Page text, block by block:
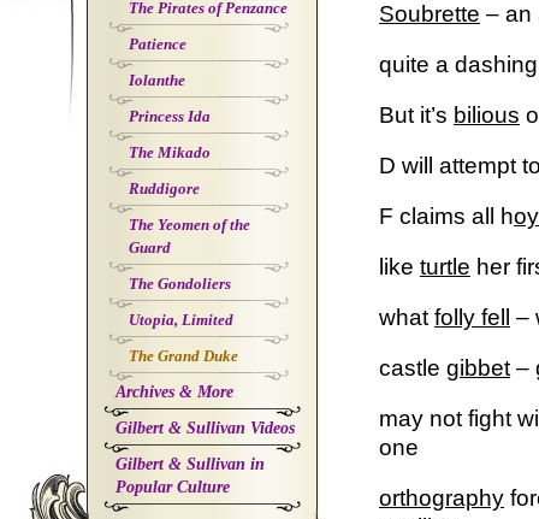
The Pirates of Penzance
Patience
Iolanthe
Princess Ida
The Mikado
Ruddigore
The Yeomen of the
Guard
The Gondoliers
Utopia, Limited
The Grand Duke
Archives & More
Gilbert & Sullivan Videos
Gilbert & Sullivan in
Popular Culture
Soubrette – an
quite a
But it’s bilious
D will attempt
F claims all h
like turtle her
what folly fell
–
castle gibbet –
may not fight
one
orthography